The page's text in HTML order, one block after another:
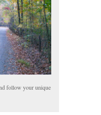
follow your unique